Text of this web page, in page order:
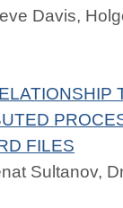
Davis,
FILES
Sultanov,